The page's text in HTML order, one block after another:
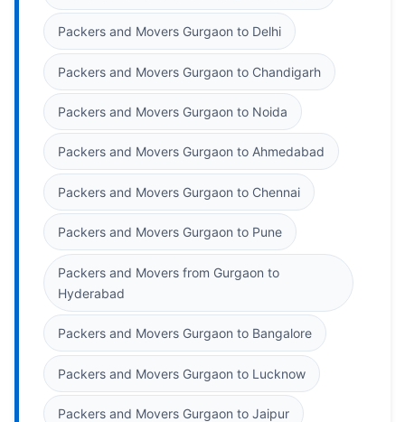
Packers and Movers Gurgaon to Delhi
Packers and Movers Gurgaon to Chandigarh
Packers and Movers Gurgaon to Noida
Packers and Movers Gurgaon to Ahmedabad
Packers and Movers Gurgaon to Chennai
Packers and Movers Gurgaon to Pune
Packers and Movers from Gurgaon to
Hyderabad
Packers and Movers Gurgaon to Bangalore
Packers and Movers Gurgaon to Lucknow
Packers and Movers Gurgaon to Jaipur